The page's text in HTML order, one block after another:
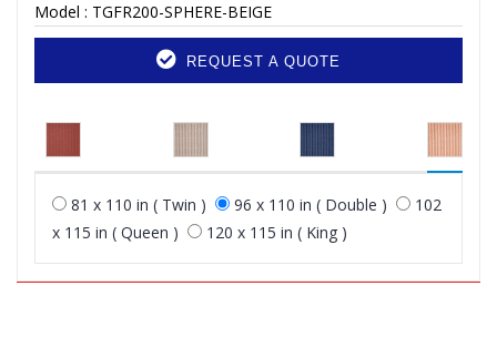
Model : TGFR200-SPHERE-BEIGE
REQUEST A QUOTE
81 x 110 in ( Twin ) 96 x 110 in ( Double )
102
x 115 in ( Queen )
120 x 115 in ( King )